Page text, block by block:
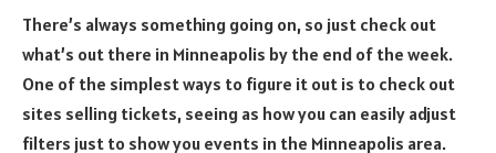
There’s always something going on, so just check out
what’s out there in Minneapolis by the end of the week.
One of the simplest ways to figure it out is to check out
sites selling tickets, seeing as how you can easily adjust
filters just to show you events in the Minneapolis area.